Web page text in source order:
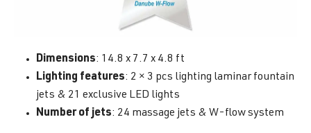
Dimensions: 14.8 x 7.7 x 4.8 ft
Lighting features: 2 × 3 pcs lighting laminar fountain
jets & 21 exclusive LED lights
Number of jets: 24 massage jets & W-flow system